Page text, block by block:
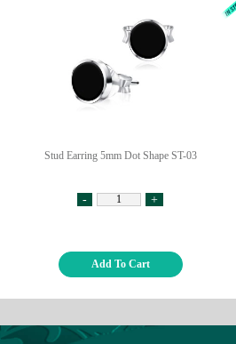
Stud Earring 5mm Dot Shape ST-03
- +
Add To Cart